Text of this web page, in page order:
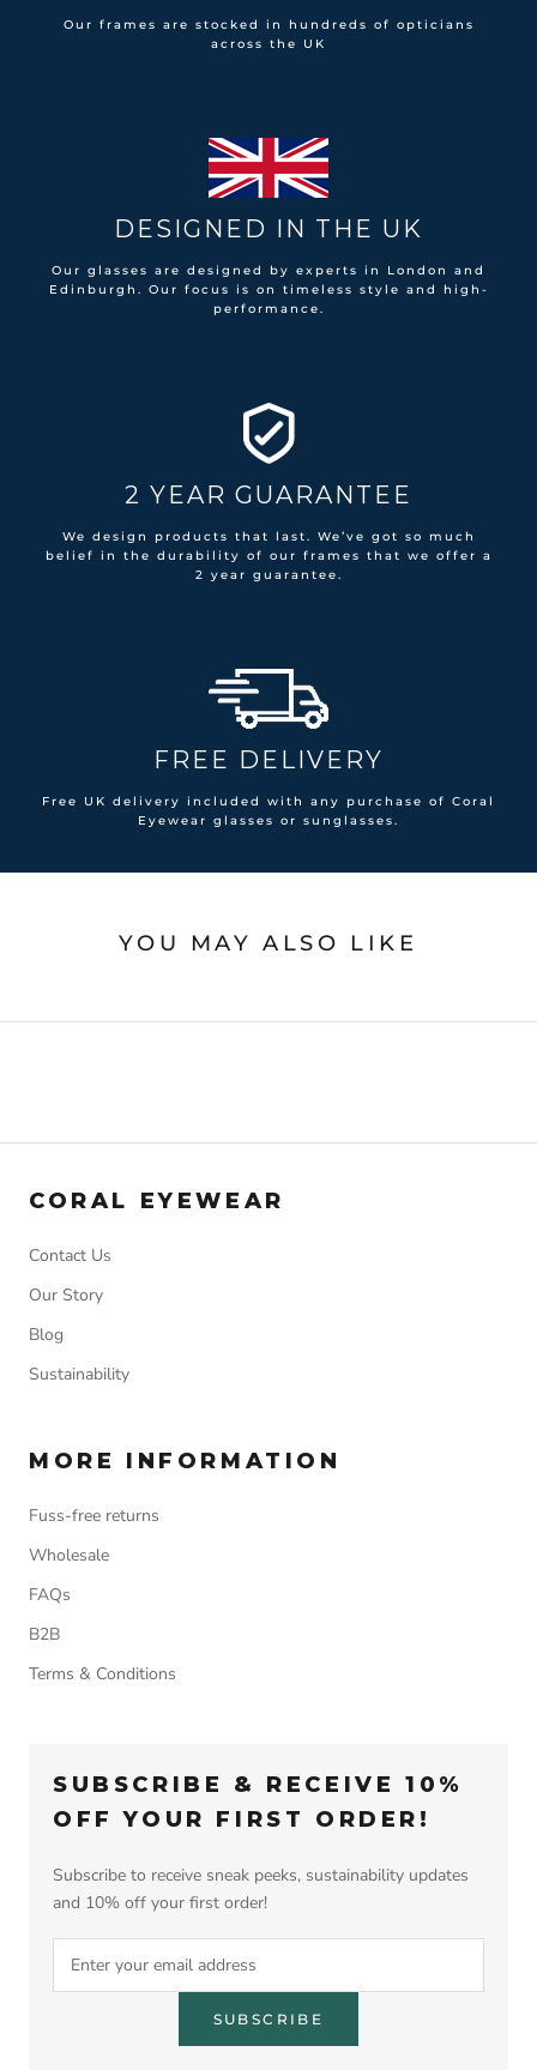
Our frames are stocked in hundreds of opticians
across the UK
DESIGNED IN THE UK
Our glasses are designed by experts in London and
Edinburgh. Our focus is on timeless style and high-
performance.
2 YEAR GUARANTEE
We design products that last. We’ve got so much
belief in the durability of our frames that we offer a
2 year guarantee.
FREE DELIVERY
Free UK delivery included with any purchase of Coral
Eyewear glasses or sunglasses.
YOU MAY ALSO LIKE
CORAL EYEWEAR
Contact Us
Our Story
Blog
Sustainability
MORE INFORMATION
Fuss-free returns
Wholesale
FAQs
B2B
Terms & Conditions
SUBSCRIBE & RECEIVE 10%
OFF YOUR FIRST ORDER!
Subscribe to receive sneak peeks, sustainability updates
and 10% off your first order!
SUBSCRIBE